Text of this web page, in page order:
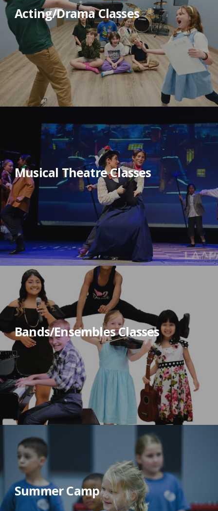
Acting/Drama Classes
Musical Theatre Classes
Bands/Ensembles Classes
Summer Camp